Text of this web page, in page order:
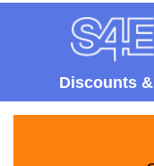
Discounts &